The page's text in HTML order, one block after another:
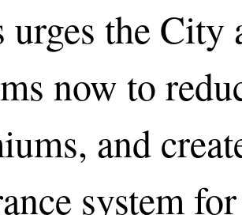
urges the City
now to
and
system